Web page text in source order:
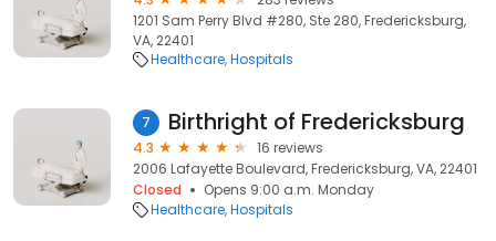
1201 Sam Perry Blvd #280, Ste 280, Fredericksburg,
VA, 22401
Healthcare Hospitals
7 Birthright of Fredericksburg
4.3
16 reviews
2006 Lafayette Boulevard, Fredericksburg, VA, 22401
Closed
Opens 9:00 a.m. Monday
Healthcare Hospitals